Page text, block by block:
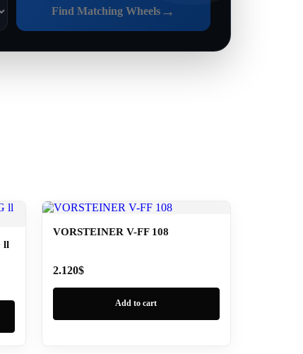
Find Matching Wheels→
ll
VORSTEINER V-FF 108
2.120$
Add to cart